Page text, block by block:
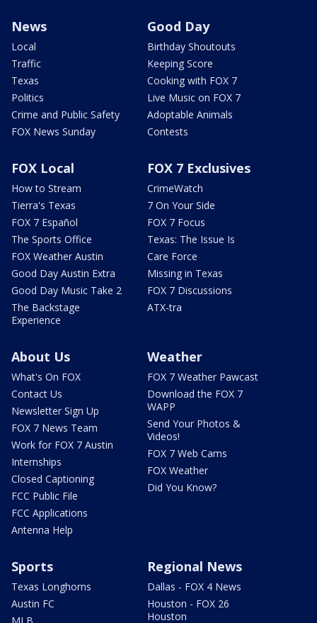
News
Local
Traffic
Texas
Politics
Crime and Public Safety
FOX News Sunday
Good Day
Birthday Shoutouts
Keeping Score
Cooking with FOX 7
Live Music on FOX 7
Adoptable Animals
Contests
FOX Local
How to Stream
Tierra's Texas
FOX 7 Español
The Sports Office
FOX Weather Austin
Good Day Austin Extra
Good Day Music Take 2
The Backstage
Experience
FOX 7 Exclusives
CrimeWatch
7 On Your Side
FOX 7 Focus
Texas: The Issue Is
Care Force
Missing in Texas
FOX 7 Discussions
ATX-tra
About Us
What's On FOX
Contact Us
Newsletter Sign Up
FOX 7 News Team
Work for FOX 7 Austin
Internships
Closed Captioning
FCC Public File
FCC Applications
Antenna Help
Weather
FOX 7 Weather Pawcast
Download the FOX 7
WAPP
Send Your Photos &
Videos!
FOX 7 Web Cams
FOX Weather
Did You Know?
Sports
Texas Longhorns
Austin FC
Regional News
Dallas - FOX 4 News
Houston - FOX 26
Houston